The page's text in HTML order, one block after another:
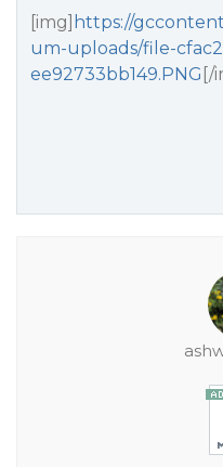
[img] https://
um-uploads/file-
ee92733bb149.PNG [/